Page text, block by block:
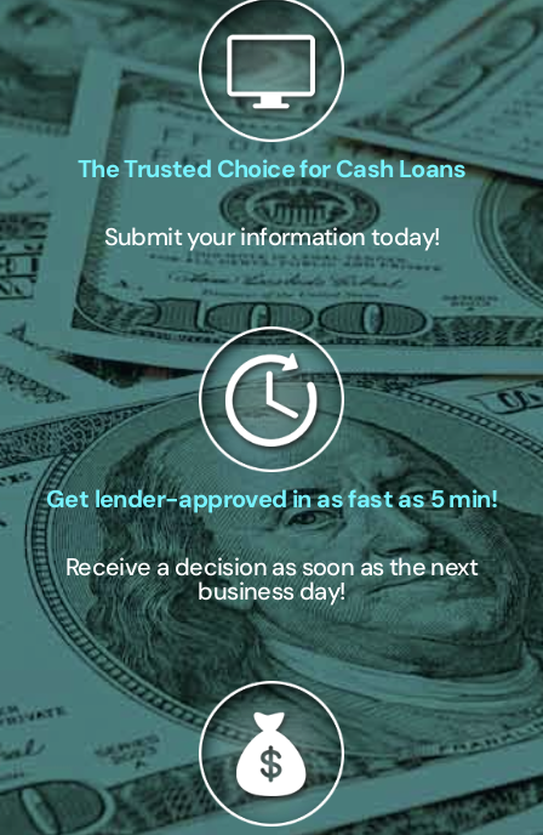
The Trusted Choice for Cash Loans
Submit your information today!
Get lender-approved in as fast as 5 min!
Receive a decision as soon as the next
business day!